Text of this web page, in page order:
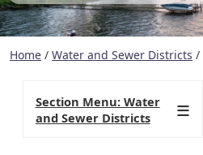
Home / Water and Sewer Districts /
Section Menu: Water
and Sewer Districts